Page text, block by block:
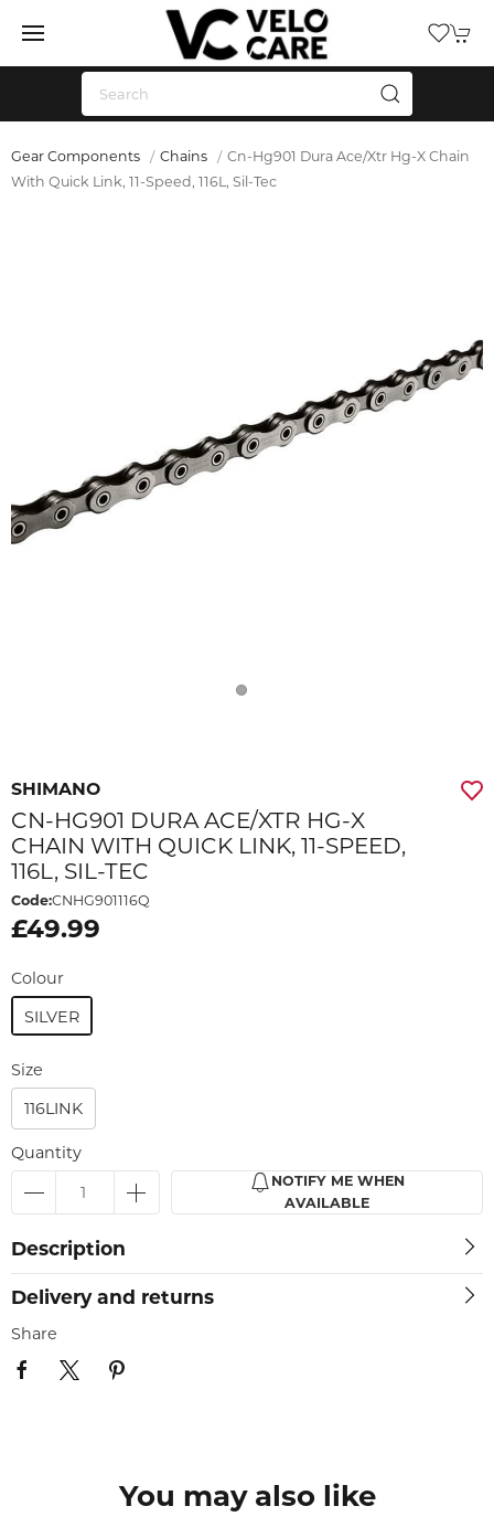
Gear Components Chains
Cn-Hg901 Dura Ace/Xtr Hg-X Chain
With Quick Link, 11-Speed, 116L, Sil-Tec
SHIMANO
CN-HG901 DURA ACE/XTR HG-X
CHAIN WITH QUICK LINK, 11-SPEED,
116L, SIL-TEC
Code:CNHG901116Q
£49.99
Colour
SILVER
Size
116LINK
Quantity
NOTIFY ME WHEN
AVAILABLE
Description
Delivery and returns
Share
You may also like